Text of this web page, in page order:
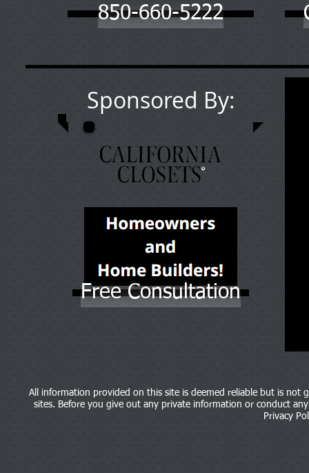
850-660-5222
Sponsored By:
Free Consultation
All information provided on this site is deemed reliable but is not
sites. Before you give out any private information or conduct
Privacy